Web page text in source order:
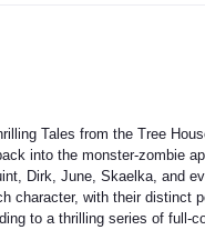
Tales from the Tree
into the monster-zombie
Dirk, June, Skaelka, and
character, with their distinct
to a thrilling series of full-